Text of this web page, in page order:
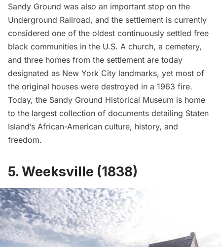
Sandy Ground was also an important stop on the
Underground Railroad, and the settlement is currently
considered one of the oldest continuously settled free
black communities in the U.S. A church, a cemetery,
and three homes from the settlement are today
designated as New York City landmarks, yet most of
the original houses were destroyed in a 1963 fire.
Today, the Sandy Ground Historical Museum is home
to the largest collection of documents detailing Staten
Island’s African-American culture, history, and
freedom.
5. Weeksville (1838)